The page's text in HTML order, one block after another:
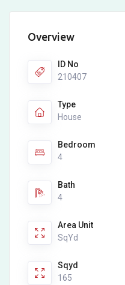
Overview
ID No
210407
Type
House
Bedroom
4
Bath
4
Area Unit
SqYd
Sqyd
165